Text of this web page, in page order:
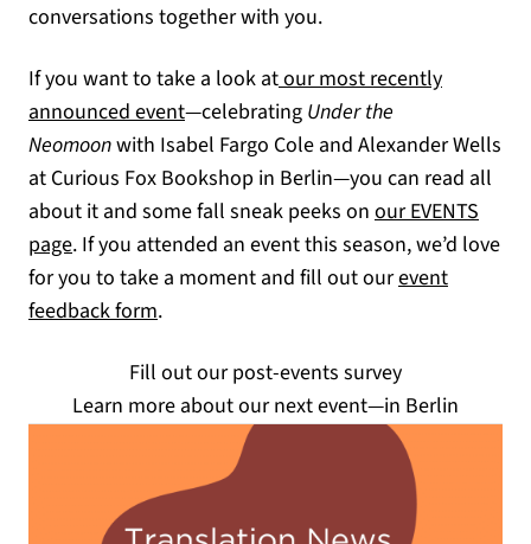
conversations together with you.
If you want to take a look atour most recently
announced event—celebrating Under the
Neomoonwith Isabel Fargo Cole and Alexander Wells
at Curious Fox Bookshop in Berlin—you can read all
about it and some fall sneak peeks on our EVENTS
page(opens in a new tab)
. If you attended an event this season, we’d love
for you to take a moment and fill out ourevent
feedback form(opens in a new tab)
.
Fill out our post-events survey
Learn more about our next event—in Berlin